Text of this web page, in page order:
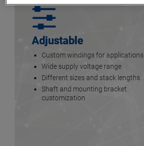
Adjustable
Custom windings for applications
Wide supply voltage range
Different sizes and stack lengths
Shaft and mounting bracket
customization